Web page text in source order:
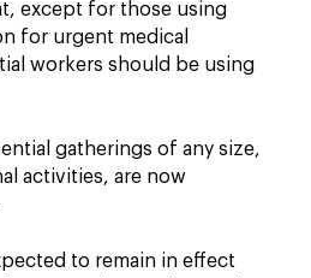
except for those using
for urgent medical
workers should be using
gatherings of any size,
activities, are now
to remain in effect